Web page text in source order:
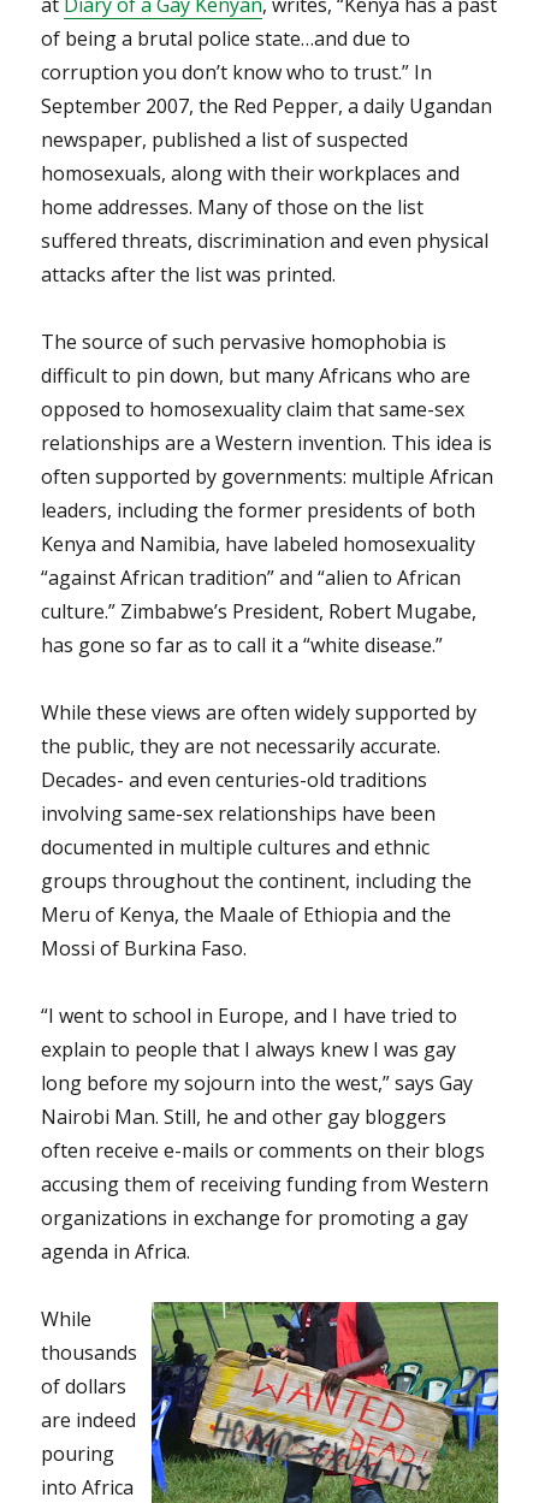
of being a brutal police state…and due to
corruption you don’t know who to trust.” In
September 2007, the Red Pepper, a daily Ugandan
newspaper, published a list of suspected
homosexuals, along with their workplaces and
home addresses. Many of those on the list
suffered threats, discrimination and even physical
attacks after the list was printed.
The source of such pervasive homophobia is
difficult to pin down, but many Africans who are
opposed to homosexuality claim that same-sex
relationships are a Western invention. This idea is
often supported by governments: multiple African
leaders, including the former presidents of both
Kenya and Namibia, have labeled homosexuality
“against African tradition” and “alien to African
culture.” Zimbabwe’s President, Robert Mugabe,
has gone so far as to call it a “white disease.”
While these views are often widely supported by
the public, they are not necessarily accurate.
Decades- and even centuries-old traditions
involving same-sex relationships have been
documented in multiple cultures and ethnic
groups throughout the continent, including the
Meru of Kenya, the Maale of Ethiopia and the
Mossi of Burkina Faso.
“I went to school in Europe, and I have tried to
explain to people that I always knew I was gay
long before my sojourn into the west,” says Gay
Nairobi Man. Still, he and other gay bloggers
often receive e-mails or comments on their blogs
accusing them of receiving funding from Western
organizations in exchange for promoting a gay
agenda in Africa.
While
thousands
of dollars
are indeed
pouring
into Africa